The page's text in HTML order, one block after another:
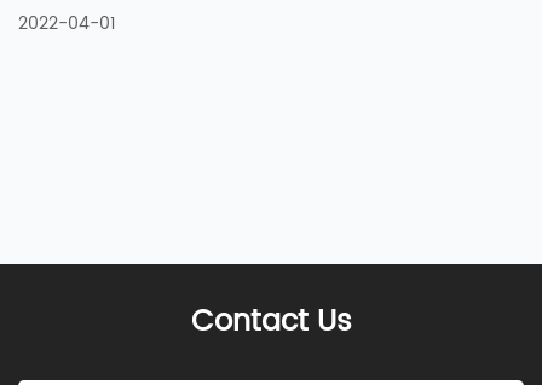
2022-04-01
Contact Us